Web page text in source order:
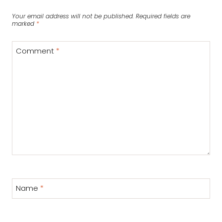
Your email address will not be published. Required fields are
marked *
Comment *
Name *